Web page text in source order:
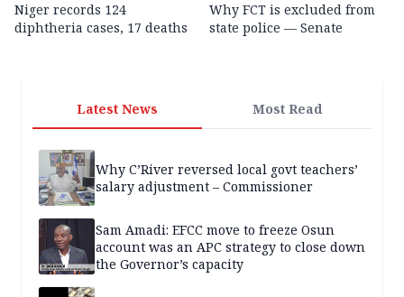
Niger records 124
diphtheria cases, 17 deaths
Why FCT is excluded from
state police — Senate
Latest News Most Read
Why C’River reversed local govt teachers’
salary adjustment – Commissioner
Sam Amadi: EFCC move to freeze Osun
account was an APC strategy to close down
the Governor’s capacity